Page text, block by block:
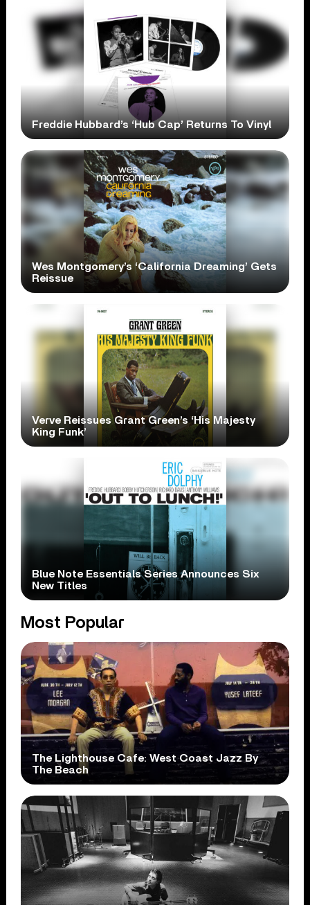
Freddie Hubbard’s ‘Hub Cap’ Returns To Vinyl
Wes Montgomery’s ‘California Dreaming’ Gets
Reissue
Verve Reissues Grant Green’s ‘His Majesty
King Funk’
Blue Note Essentials Series Announces Six
New Titles
Most Popular
The Lighthouse Cafe: West Coast Jazz By
The Beach